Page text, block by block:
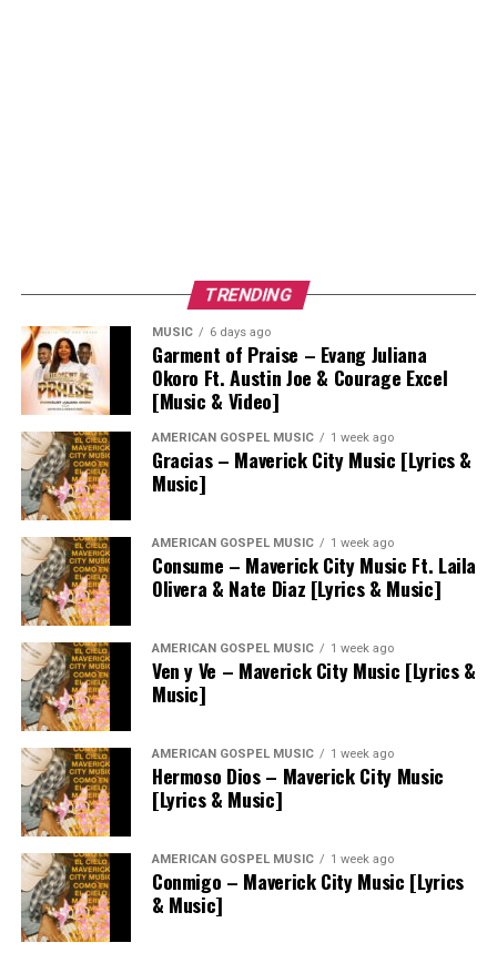
TRENDING
MUSIC 6 days ago
Garment of Praise – Evang Juliana
Okoro Ft. Austin Joe & Courage Excel
[Music & Video]
AMERICAN GOSPEL MUSIC 1 week ago
Gracias – Maverick City Music [Lyrics &
Music]
AMERICAN GOSPEL MUSIC 1 week ago
Consume – Maverick City Music Ft. Laila
Olivera & Nate Diaz [Lyrics & Music]
AMERICAN GOSPEL MUSIC 1 week ago
Ven y Ve – Maverick City Music [Lyrics &
Music]
AMERICAN GOSPEL MUSIC 1 week ago
Hermoso Dios – Maverick City Music
[Lyrics & Music]
AMERICAN GOSPEL MUSIC 1 week ago
Conmigo – Maverick City Music [Lyrics
& Music]